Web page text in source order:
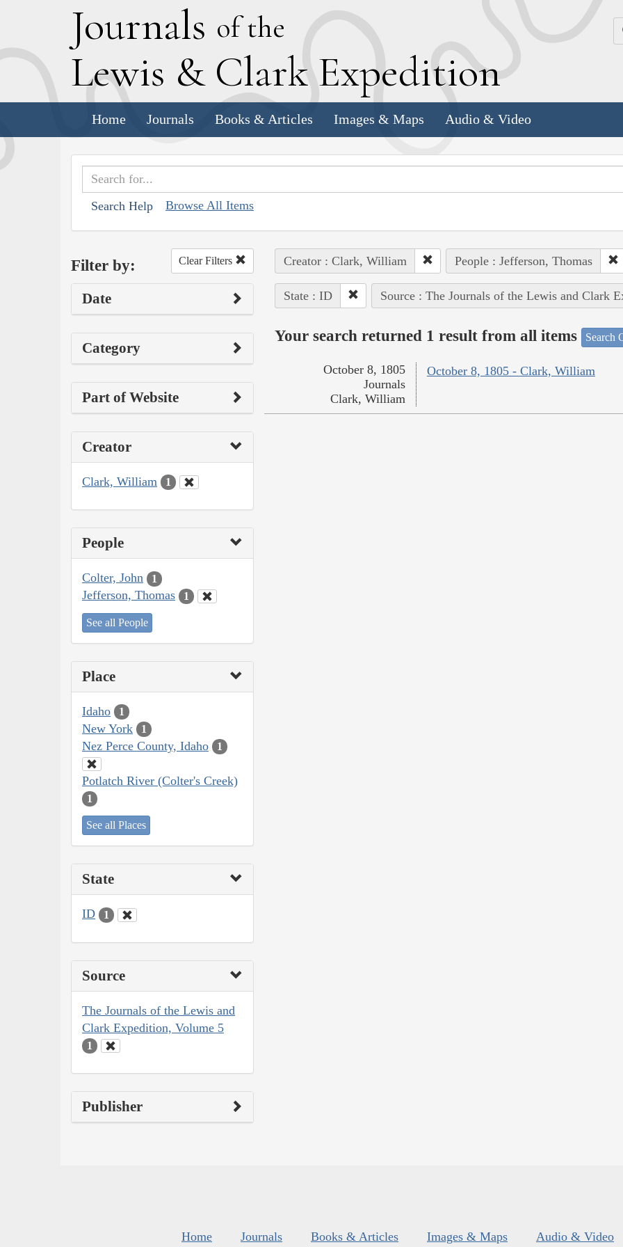
Journals of the
Lewis & Clark Expedition
Home Journals Books & Articles Images & Maps Audio & Video
Search Help Browse All Items
Filter by: Clear Filters
Date
Category
Part of Website
Creator
Clark, William 1
People
Colter, John 1
Jefferson, Thomas 1
See all People
Place
Idaho 1
New York 1
Nez Perce County, Idaho 1
Potlatch River (Colter's Creek)
1
See all Places
State
ID 1
Source
The Journals of the Lewis and
Clark Expedition, Volume 5
1
Publisher
Creator : Clark, William People : Jefferson, Thomas
State : ID Source : The Journals of the Lewis and Clark
Your search returned 1 result from all items Search
October 8, 1805 - Clark, William
October 8, 1805
Journals
Clark, William
Home Journals Books & Articles Images & Maps Audio & Video